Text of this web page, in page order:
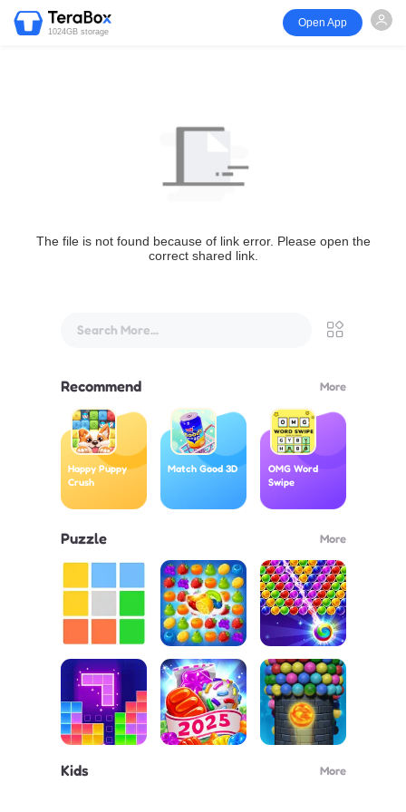
1024GB storage
Open App
The file is not found because of link error. Please open the
correct shared link.